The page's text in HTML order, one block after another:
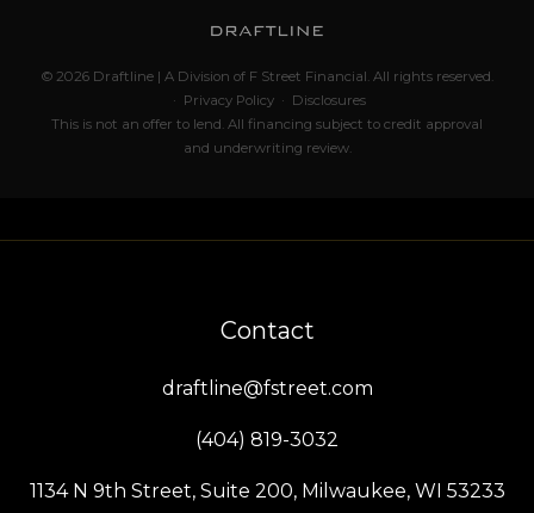
© 2026 Draftline | A Division of F Street Financial. All rights reserved.
· Privacy Policy· Disclosures
This is not an offer to lend. All financing subject to credit approval
and underwriting review.
Contact
draftline@fstreet.com
(404) 819-3032
1134 N 9th Street, Suite 200, Milwaukee, WI 53233